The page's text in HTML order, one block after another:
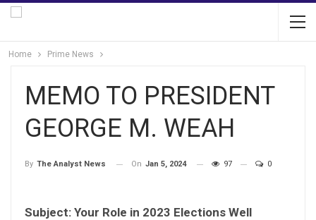
Home Prime News
MEMO TO PRESIDENT
GEORGE M. WEAH
By The Analyst News On Jan 5, 2024 97 0
Subject: Your Role in 2023 Elections Well